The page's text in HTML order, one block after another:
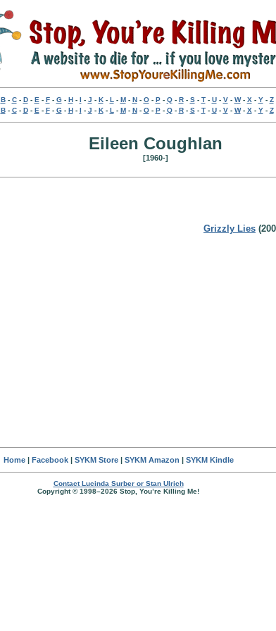
B- C- D- E - F- G- H- I - J - K- L - M- N- O- P- Q- R- S- T- U- V- W- X - Y- Z
B- C- D- E - F- G- H- I - J - K- L - M- N- O- P- Q- R- S- T- U- V- W- X - Y- Z
Eileen Coughlan
[1960-]
Grizzly Lies
Home| Facebook| SYKM Store| SYKM Amazon | SYKM Kindle
Contact Lucinda Surber or Stan Ulrich
Copyright © 1998–2026 Stop, You’re Killing Me!